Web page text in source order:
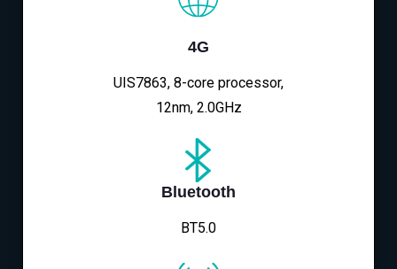
4G
UIS7863, 8-core processor,
12nm, 2.0GHz
Bluetooth
BT5.0